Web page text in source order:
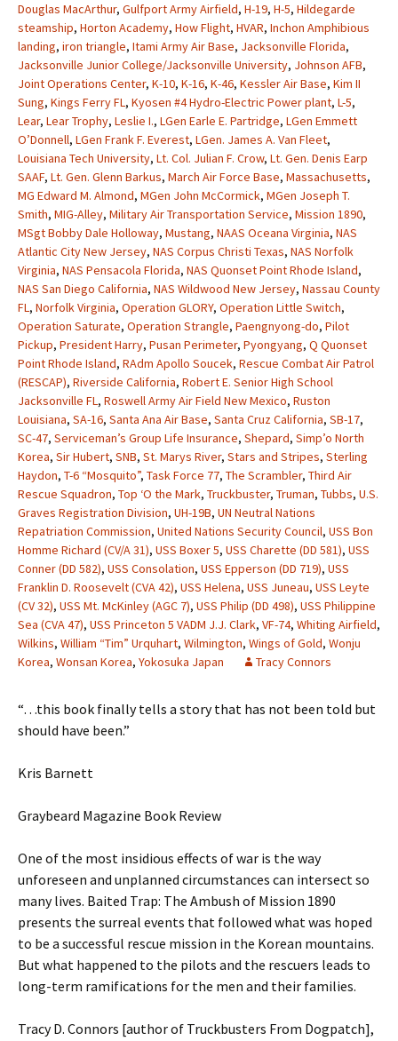
Douglas MacArthur, Gulfport Army Airfield, H-19, H-5, Hildegarde
steamship, Horton Academy, How Flight, HVAR, Inchon Amphibious
landing, iron triangle, Itami Army Air Base, Jacksonville Florida,
Jacksonville Junior College/Jacksonville University, Johnson AFB,
Joint Operations Center, K-10, K-16, K-46, Kessler Air Base, Kim II
Sung, Kings Ferry FL, Kyosen #4 Hydro-Electric Power plant, L-5,
Lear, Lear Trophy, Leslie I., LGen Earle E. Partridge, LGen Emmett
O’Donnell, LGen Frank F. Everest, LGen. James A. Van Fleet,
Louisiana Tech University, Lt. Col. Julian F. Crow, Lt. Gen. Denis Earp
SAAF, Lt. Gen. Glenn Barkus, March Air Force Base, Massachusetts,
MG Edward M. Almond, MGen John McCormick, MGen Joseph T.
Smith, MIG-Alley, Military Air Transportation Service, Mission 1890,
MSgt Bobby Dale Holloway, Mustang, NAAS Oceana Virginia, NAS
Atlantic City New Jersey, NAS Corpus Christi Texas, NAS Norfolk
Virginia, NAS Pensacola Florida, NAS Quonset Point Rhode Island,
NAS San Diego California, NAS Wildwood New Jersey, Nassau County
FL, Norfolk Virginia, Operation GLORY, Operation Little Switch,
Operation Saturate, Operation Strangle, Paengnyong-do, Pilot
Pickup, President Harry, Pusan Perimeter, Pyongyang, Q Quonset
Point Rhode Island, RAdm Apollo Soucek, Rescue Combat Air Patrol
(RESCAP), Riverside California, Robert E. Senior High School
Jacksonville FL, Roswell Army Air Field New Mexico, Ruston
Louisiana, SA-16, Santa Ana Air Base, Santa Cruz California, SB-17,
SC-47, Serviceman’s Group Life Insurance, Shepard, Simp’o North
Korea, Sir Hubert, SNB, St. Marys River, Stars and Stripes, Sterling
Haydon, T-6 “Mosquito”, Task Force 77, The Scrambler, Third Air
Rescue Squadron, Top ‘O the Mark, Truckbuster, Truman, Tubbs, U.S.
Graves Registration Division, UH-19B, UN Neutral Nations
Repatriation Commission, United Nations Security Council, USS Bon
Homme Richard (CV/A 31), USS Boxer 5, USS Charette (DD 581), USS
Conner (DD 582), USS Consolation, USS Epperson (DD 719), USS
Franklin D. Roosevelt (CVA 42), USS Helena, USS Juneau, USS Leyte
(CV 32), USS Mt. McKinley (AGC 7), USS Philip (DD 498), USS Philippine
Sea (CVA 47), USS Princeton 5 VADM J.J. Clark, VF-74, Whiting Airfield,
Wilkins, William “Tim” Urquhart, Wilmington, Wings of Gold, Wonju
Korea, Wonsan Korea, Yokosuka Japan Tracy Connors
“…this book finally tells a story that has not been told but
should have been.”
Kris Barnett
Graybeard Magazine Book Review
One of the most insidious effects of war is the way
unforeseen and unplanned circumstances can intersect so
many lives. Baited Trap: The Ambush of Mission 1890
presents the surreal events that followed what was hoped
to be a successful rescue mission in the Korean mountains.
But what happened to the pilots and the rescuers leads to
long-term ramifications for the men and their families.
Tracy D. Connors [author of Truckbusters From Dogpatch],